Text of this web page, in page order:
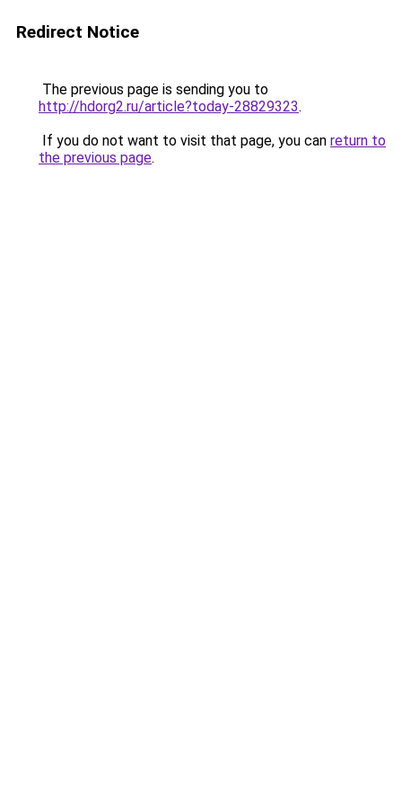
Redirect Notice
The previous page is sending you to
http://hdorg2.ru/article?today-28829323.
If you do not want to visit that page, you can return to
the previous page.